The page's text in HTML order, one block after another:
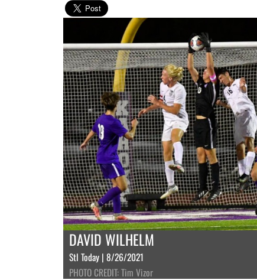
DAVID WILHELM
Stl Today | 8/26/2021
PHOTO CREDIT: Tim Vizor